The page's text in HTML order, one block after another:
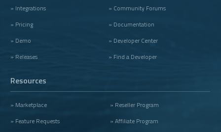
» Integrations
» Pricing
» Demo
» Releases
» Community Forums
» Documentation
» Developer Center
» Find a Developer
Resources
» Marketplace
» Feature Requests
» Reseller Program
» Affiliate Program